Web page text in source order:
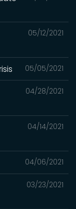
05/12/2021
05/05/2021
04/28/2021
04/14/2021
04/06/2021
03/23/2021